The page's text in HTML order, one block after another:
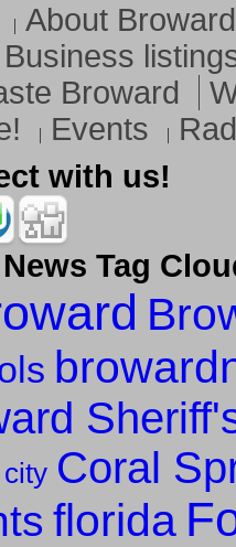
About
Business
Broward
Events
with us!
Tag
Coral
florida